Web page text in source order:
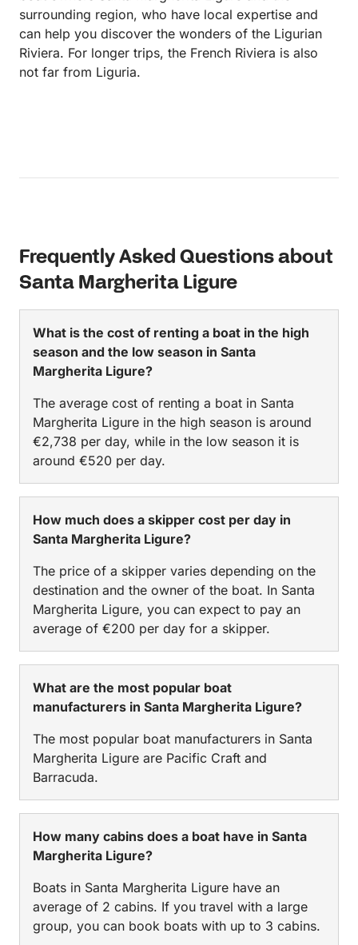
surrounding region, who have local expertise and
can help you discover the wonders of the Ligurian
Riviera. For longer trips, the French Riviera is also
not far from Liguria.
Frequently Asked Questions about
Santa Margherita Ligure
What is the cost of renting a boat in the high
season and the low season in Santa
Margherita Ligure?
The average cost of renting a boat in Santa
Margherita Ligure in the high season is around
€2,738 per day, while in the low season it is
around €520 per day.
How much does a skipper cost per day in
Santa Margherita Ligure?
The price of a skipper varies depending on the
destination and the owner of the boat. In Santa
Margherita Ligure, you can expect to pay an
average of €200 per day for a skipper.
What are the most popular boat
manufacturers in Santa Margherita Ligure?
The most popular boat manufacturers in Santa
Margherita Ligure are Pacific Craft and
Barracuda.
How many cabins does a boat have in Santa
Margherita Ligure?
Boats in Santa Margherita Ligure have an
average of 2 cabins. If you travel with a large
group, you can book boats with up to 3 cabins.